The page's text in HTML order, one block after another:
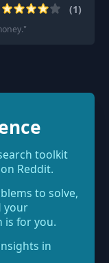
(1)
"
toolkit
Reddit.
to solve,
your
is for you.
in